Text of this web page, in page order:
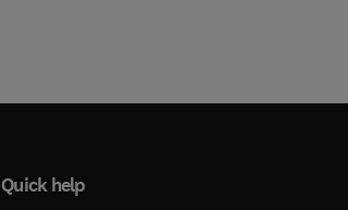
Quick help